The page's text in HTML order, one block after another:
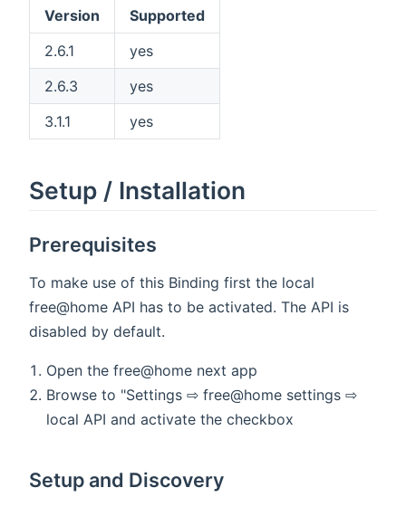
Version
Supported
2.6.1
yes
2.6.3
yes
3.1.1
yes
Setup / Installation
Prerequisites
To make use of this Binding first the local
free@home API has to be activated. The API is
disabled by default.
Open the free@home next app
Browse to "Settings ⇨ free@home settings ⇨
local API and activate the checkbox
Setup and Discovery